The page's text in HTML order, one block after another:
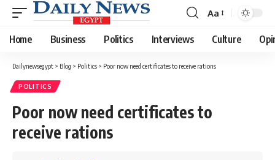
Font
Resizer
Aa
Home Business Politics Interviews Culture
Dailynewsegypt > Blog > Politics > Poor now need certificates to receive rations
POLITICS
Poor now need certificates to
receive rations